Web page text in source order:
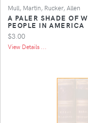
Mull, Martin, Rucker, Allen
A PALER SHADE OF
PEOPLE IN AMERICA
$3.00
View Details ...